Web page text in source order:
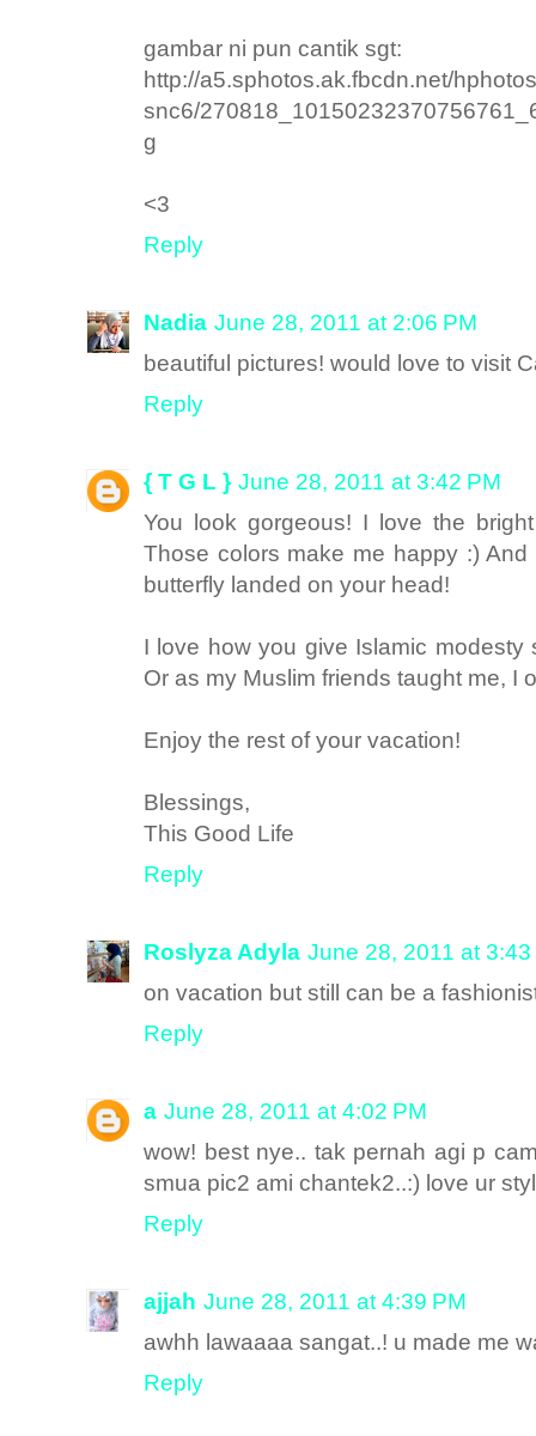
gambar ni pun cantik sgt:
http://a5.sphotos.ak.fbcdn.net/
snc6/
g
<3
Reply
Nadia June 28, 2011 at 2:06 PM
beautiful pictures! would love to visit
Reply
{ T G L } June 28, 2011 at 3:42 PM
You look gorgeous! I love the
Those colors make me happy :)
butterfly landed on your head!
I love how you give Islamic
Or as my Muslim friends taught me, I
Enjoy the rest of your vacation!
Blessings,
This Good Life
Reply
Roslyza Adyla June 28, 2011 at 3:43
on vacation but still can be a
Reply
a June 28, 2011 at 4:02 PM
wow! best nye.. tak pernah agi p
smua pic2 ami chantek2..:) love ur
Reply
ajjah June 28, 2011 at 4:39 PM
awhh lawaaaa sangat..! u made me
Reply